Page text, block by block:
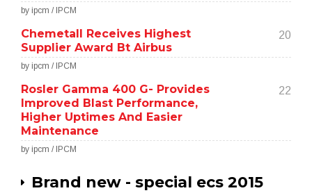
by ipcm / IPCM
Chemetall Receives Highest
Supplier Award Bt Airbus
20
by ipcm / IPCM
Rosler Gamma 400 G- Provides
Improved Blast Performance,
Higher Uptimes And Easier
Maintenance
22
by ipcm / IPCM
Brand new - special ecs 2015